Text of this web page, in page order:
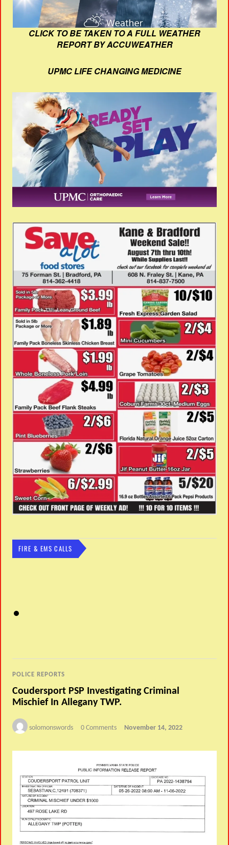
CLICK TO BE TAKEN TO A FULL WEATHER
REPORT BY ACCUWEATHER
UPMC LIFE CHANGING MEDICINE
FIRE & EMS CALLS
POLICE REPORTS
Coudersport PSP Investigating Criminal
Mischief In Allegany TWP.
solomonswords 0 Comments November 14, 2022